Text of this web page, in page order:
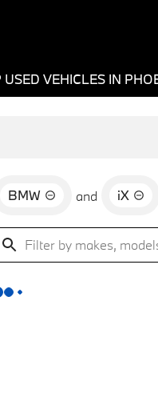
USED VEHICLES IN
BMW and iX